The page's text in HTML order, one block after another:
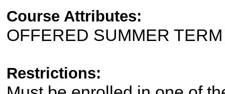
Course Attributes:
OFFERED SUMMER
Restrictions: